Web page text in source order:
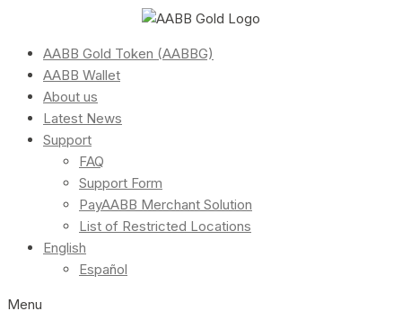
AABB Gold Token (AABBG)
AABB Wallet
About us
Latest News
Support
FAQ
Support Form
PayAABB Merchant Solution
List of Restricted Locations
English
Español
Menu